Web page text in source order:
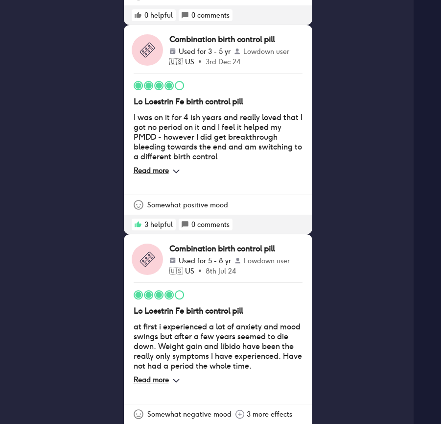
0 helpful 0 comments
Combination birth control pill
Used for 3 - 5 yr
Lowdown user
🇺🇸 US • 3rd Dec 24
Lo Loestrin Fe birth control pill
I was on it for 4 ish years and really loved that I
got no period on it and I feel it helped my
PMDD - however I did get breakthrough
bleeding towards the end and am switching to
a different birth control
Read more
Somewhat positive mood
3 helpful 0 comments
Combination birth control pill
Used for 5 - 8 yr
Lowdown user
🇺🇸 US • 8th Jul 24
Lo Loestrin Fe birth control pill
at first i experienced a lot of anxiety and mood
swings but after a few years seemed to die
down. Weight gain and libido have been the
really only symptoms I have experienced. Have
not had a period the whole time.
Read more
Somewhat negative mood 3 more effects